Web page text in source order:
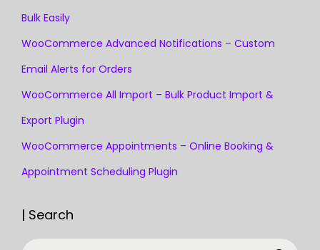
Bulk Easily
WooCommerce Advanced Notifications – Custom
Email Alerts for Orders
WooCommerce All Import – Bulk Product Import &
Export Plugin
WooCommerce Appointments – Online Booking &
Appointment Scheduling Plugin
| Search